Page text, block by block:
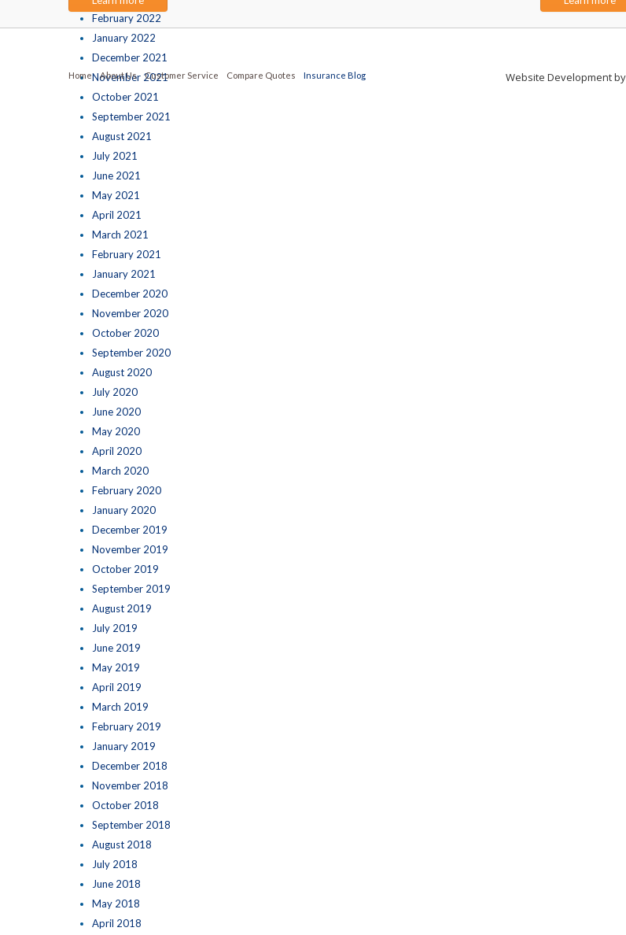
February 2022
January 2022
December 2021
November 2021
October 2021
September 2021
August 2021
July 2021
June 2021
May 2021
April 2021
March 2021
February 2021
January 2021
December 2020
November 2020
October 2020
September 2020
August 2020
July 2020
June 2020
May 2020
April 2020
March 2020
February 2020
January 2020
December 2019
November 2019
October 2019
September 2019
August 2019
July 2019
June 2019
May 2019
April 2019
March 2019
February 2019
January 2019
December 2018
November 2018
October 2018
September 2018
August 2018
July 2018
June 2018
May 2018
April 2018
Home About Us Customer Service Compare Quotes Insurance Blog Website Development by